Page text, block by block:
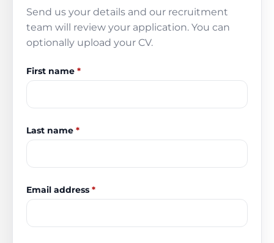
Send us your details and our recruitment
team will review your application. You can
optionally upload your CV.
First name *
Last name *
Email address *